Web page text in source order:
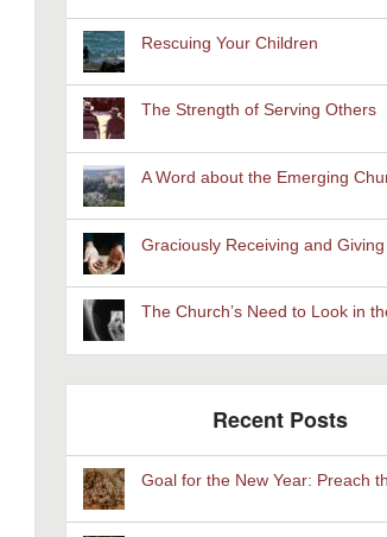
Rescuing Your Children
The Strength of Serving Others
A Word about the Emerging
Graciously Receiving and Giving
The Church’s Need to Look in
Recent Posts
Goal for the New Year: Preach